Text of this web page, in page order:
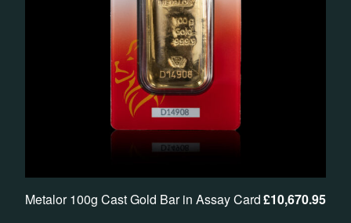
Metalor 100g Cast Gold Bar in Assay Card£10,670.95